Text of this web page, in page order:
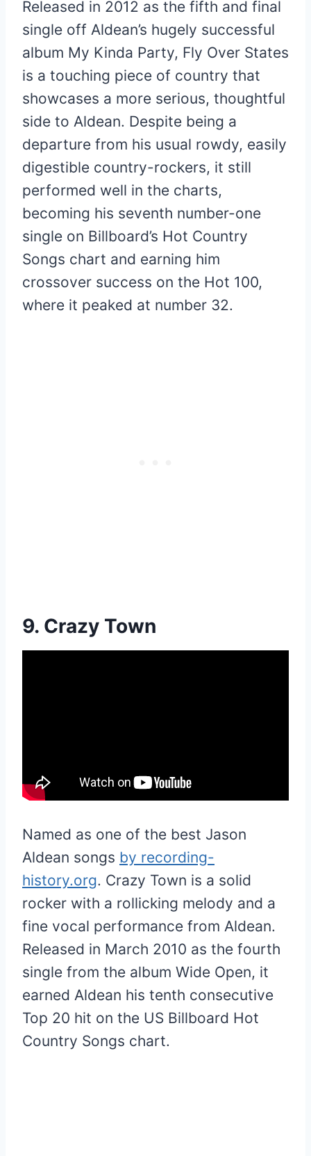
Released in 2012 as the fifth and final
single off Aldean’s hugely successful
album My Kinda Party, Fly Over States
is a touching piece of country that
showcases a more serious, thoughtful
side to Aldean. Despite being a
departure from his usual rowdy, easily
digestible country-rockers, it still
performed well in the charts,
becoming his seventh number-one
single on Billboard’s Hot Country
Songs chart and earning him
crossover success on the Hot 100,
where it peaked at number 32.
9. Crazy Town
Named as one of the best Jason
Aldean songs by recording-
history.org. Crazy Town is a solid
rocker with a rollicking melody and a
fine vocal performance from Aldean.
Released in March 2010 as the fourth
single from the album Wide Open, it
earned Aldean his tenth consecutive
Top 20 hit on the US Billboard Hot
Country Songs chart.